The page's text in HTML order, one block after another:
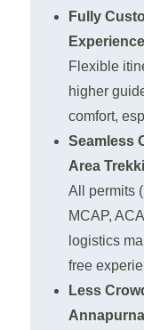
Fully
Experience
Flexible
higher
comfort,
Seamless
Area
All permits
MCAP,
logistics
free
Less
Annapurna